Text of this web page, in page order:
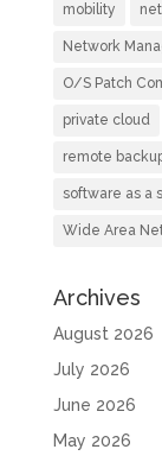
mobility
Network
O/S Patch
private cloud
remote
software as a
Wide Area
Archives
August 2026
July 2026
June 2026
May 2026